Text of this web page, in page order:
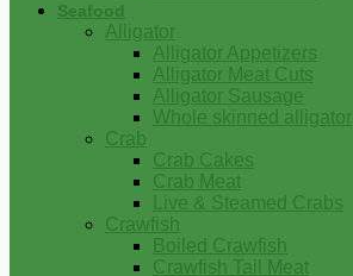
Seafood
Alligator
Alligator Appetizers
Alligator Meat Cuts
Alligator Sausage
Whole skinned alligator
Crab
Crab Cakes
Crab Meat
Live & Steamed Crabs
Crawfish
Boiled Crawfish
Crawfish Tail Meat